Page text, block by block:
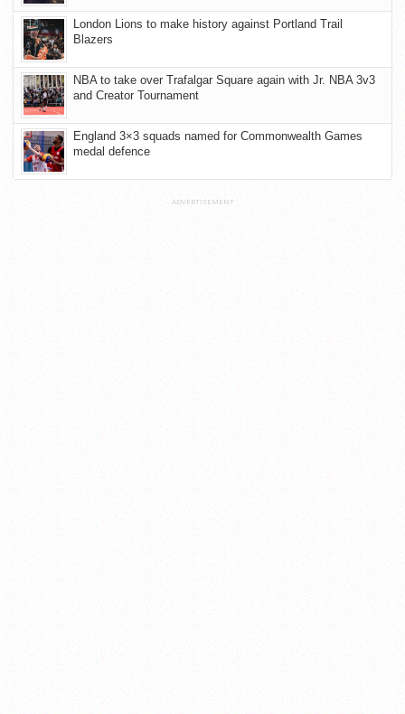
London Lions to make history against Portland Trail
Blazers
NBA to take over Trafalgar Square again with Jr. NBA 3v3
and Creator Tournament
England 3×3 squads named for Commonwealth Games
medal defence
ADVERTISEMENT